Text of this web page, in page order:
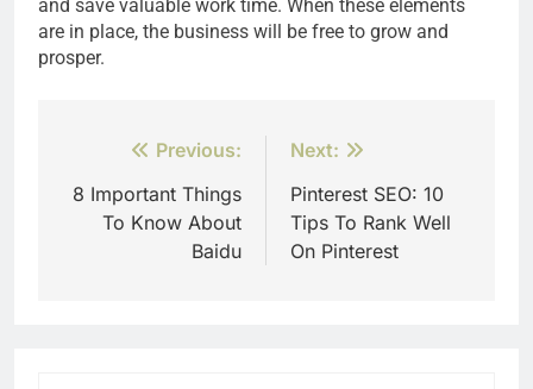
and save valuable work time. When these elements
are in place, the business will be free to grow and
prosper.
navigation
Previous:
8 Important Things
To Know About
Baidu
Next:
Pinterest SEO: 10
Tips To Rank Well
On Pinterest